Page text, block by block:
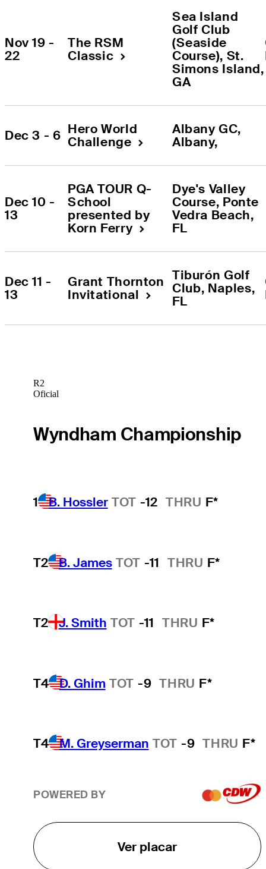
Nov 19 -
22
The RSM
Classic
Sea Island
Golf Club
(Seaside
Course), St.
Simons Island
GA
Dec 3 - 6 Hero World
Challenge
Albany GC
Albany,
Dec 10 -
13
PGA TOUR Q-
School
presented by
Korn Ferry
Dye's Valley
Course, Ponte
Vedra Beach
FL
Dec 11 -
13
Grant Thornton
Invitational
Tiburón Golf
Club, Naples
FL
R2
Oficial
Wyndham Championship
1 B. Hossler TOT -12 THRU F*
T2 B. James TOT -11 THRU F*
T2 J. Smith TOT -11 THRU F*
T4 D. Ghim TOT -9 THRU F*
T4 M. Greyserman TOT -9 THRU F*
POWERED BY
Ver placar